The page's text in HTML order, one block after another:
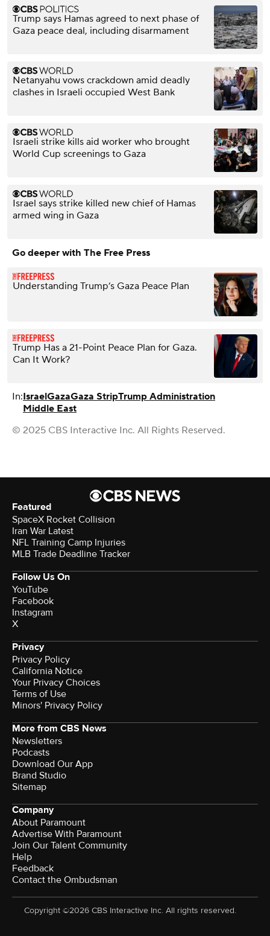
Trump says Hamas agreed to next phase of
Gaza peace deal, including disarmament
Netanyahu vows crackdown amid deadly
clashes in Israeli occupied West Bank
Israeli strike kills aid worker who brought
World Cup screenings to Gaza
Israel says strike killed new chief of Hamas
armed wing in Gaza
Go deeper with The Free Press
Understanding Trump’s Gaza Peace Plan
Trump Has a 21-Point Peace Plan for Gaza.
Can It Work?
In:IsraelGazaGaza StripTrump Administration
Middle East
© 2025 CBS Interactive Inc. All Rights Reserved.
Featured
SpaceX Rocket Collision
Iran War Latest
NFL Training Camp Injuries
MLB Trade Deadline Tracker
Follow Us On
YouTube
Facebook
Instagram
X
Privacy
Privacy Policy
California Notice
Your Privacy Choices
Terms of Use
Minors' Privacy Policy
More from CBS News
Newsletters
Podcasts
Download Our App
Brand Studio
Sitemap
Company
About Paramount
Advertise With Paramount
Join Our Talent Community
Help
Feedback
Contact the Ombudsman
Copyright ©2026 CBS Interactive Inc. All rights reserved.